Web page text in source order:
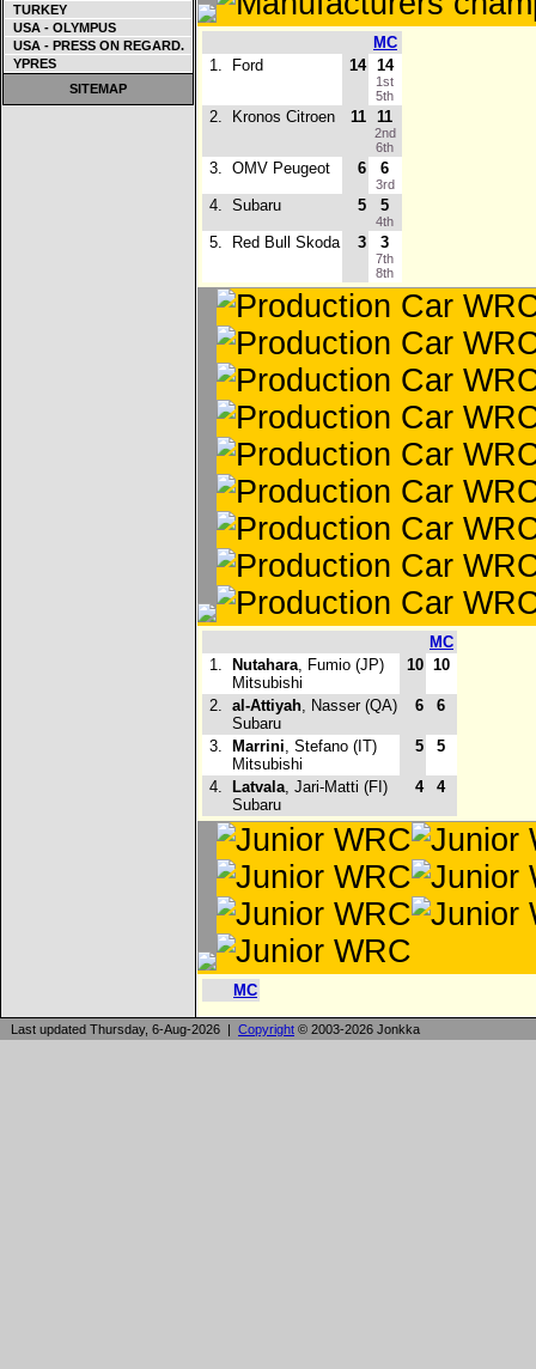
TURKEY
USA - OLYMPUS
USA - PRESS ON REGARD.
YPRES
SITEMAP
MC
1.
Ford 14 14
1st
5th
2. Kronos Citroen 11 11
2nd
6th
3. OMV Peugeot 6 6
3rd
4. Subaru 5 5
4th
5. Red Bull Skoda 3 3
7th
8th
MC
1.
Nutahara, Fumio (JP)
Mitsubishi
10 10
2. al-Attiyah, Nasser (QA)
Subaru
6 6
3. Marrini, Stefano (IT)
Mitsubishi
5 5
4. Latvala, Jari-Matti (FI)
Subaru
4 4
MC
Last updated Thursday, 6-Aug-2026 | Copyright © 2003-2026 Jonkka